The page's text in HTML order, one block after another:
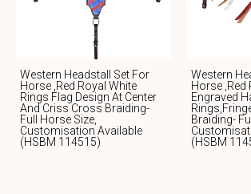
Western Headstall Set For
Horse ,Red Royal White
Rings Flag Design At Center
And Criss Cross Braiding-
Full Horse Size,
Customisation Available
(HSBM 114515)
Western
Horse ,red
Engraved
Braiding-
(HSBM